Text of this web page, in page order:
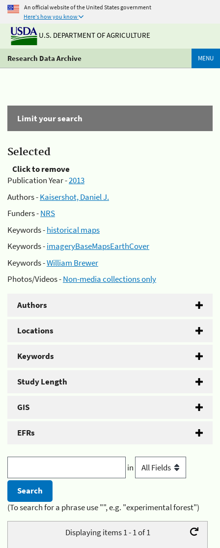
An official website of the United States government
Here's how you know
U.S. DEPARTMENT OF AGRICULTURE
Research Data Archive MENU
Limit your search
Selected
Click to remove
Publication Year -2013
Authors -Kaisershot, Daniel J.
Funders -NRS
Keywords -historical maps
Keywords -imageryBaseMapsEarthCover
Keywords -William Brewer
Photos/Videos -Non-media collections only
Authors
Locations
Keywords
Study Length
GIS
EFRs
in
(To search for a phrase use "", e.g. "experimental forest")
Displaying items 1 - 1 of 1